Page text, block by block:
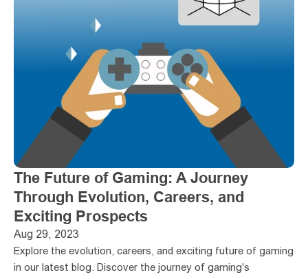
The Future of Gaming: A Journey
Through Evolution, Careers, and
Exciting Prospects
Aug 29, 2023
Explore the evolution, careers, and exciting future of gaming
in our latest blog. Discover the journey of gaming's